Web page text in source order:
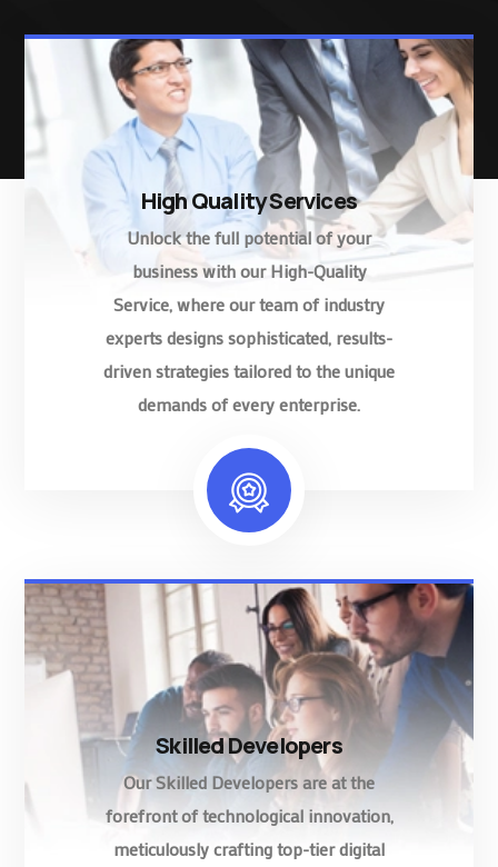
High Quality Services
Unlock the full potential of your
business with our High-Quality
Service, where our team of industry
experts designs sophisticated, results-
driven strategies tailored to the unique
demands of every enterprise.
Skilled Developers
Our Skilled Developers are at the
forefront of technological innovation,
meticulously crafting top-tier digital